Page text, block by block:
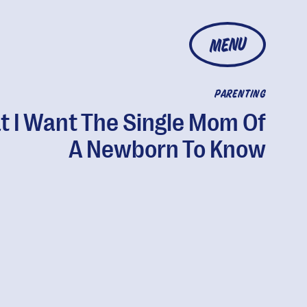
MENU
PARENTING
I Want The Single Mom Of
A Newborn To Know